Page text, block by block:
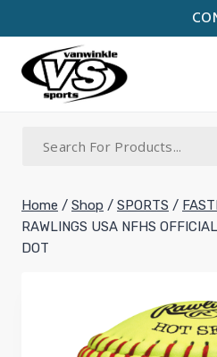
to
content
Home / Shop / SPORTS /
RAWLINGS USA NFHS
DOT